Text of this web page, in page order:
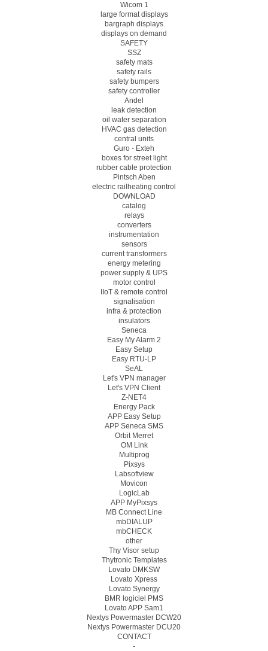
Wicom 1
large format displays
bargraph displays
displays on demand
SAFETY
SSZ
safety mats
safety rails
safety bumpers
safety controller
Andel
leak detection
oil water separation
HVAC gas detection
central units
Guro - Exteh
boxes for street light
rubber cable protection
Pintsch Aben
electric railheating control
DOWNLOAD
catalog
relays
converters
instrumentation
sensors
current transformers
energy metering
power supply & UPS
motor control
IIoT & remote control
signalisation
infra & protection
insulators
Seneca
Easy My Alarm 2
Easy Setup
Easy RTU-LP
SeAL
Let's VPN manager
Let's VPN Client
Z-NET4
Energy Pack
APP Easy Setup
APP Seneca SMS
Orbit Merret
OM Link
Multiprog
Pixsys
Labsoftview
Movicon
LogicLab
APP MyPixsys
MB Connect Line
mbDIALUP
mbCHECK
other
Thy Visor setup
Thytronic Templates
Lovato DMKSW
Lovato Xpress
Lovato Synergy
BMR logiciel PMS
Lovato APP Sam1
Nextys Powermaster DCW20
Nextys Powermaster DCU20
CONTACT
-